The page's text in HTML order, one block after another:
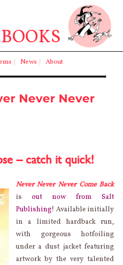
| News | About
BOOKS
Never Never
– catch it quick!
Never Never Never Come Back
is out now from Salt
Publishing! Available initially
in a limited hardback run,
with gorgeous hotfoiling
under a dust jacket featuring
artwork by the very talented